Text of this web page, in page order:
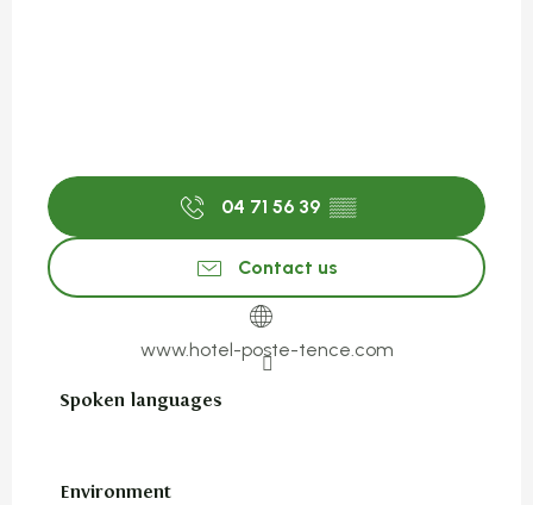
04 71 56 39 ▒▒
Contact us
www.hotel-poste-tence.com
Spoken languages
Spoken languages
Environment
Environment